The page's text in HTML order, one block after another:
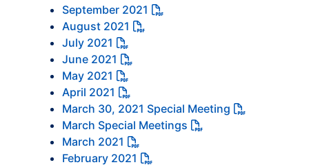
September 2021
August 2021
July 2021
June 2021
May 2021
April 2021
March 30, 2021 Special Meeting
March Special Meetings
March 2021
February 2021